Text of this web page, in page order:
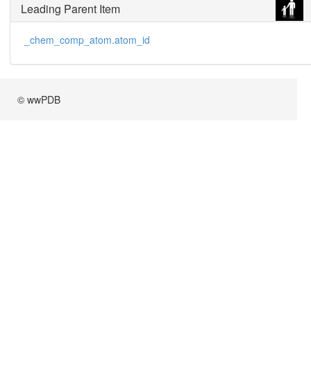
Leading Parent Item
_chem_comp_atom.atom_id
© wwPDB